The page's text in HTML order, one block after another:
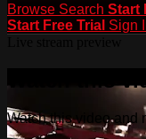
Browse Search Start
Start Free Trial Sign
Watch this
Watch this video and